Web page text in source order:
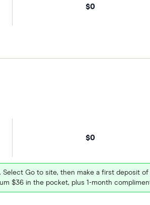
$0
$0
Select Go to site, then make a first deposit
$36 in the pocket, plus 1-month